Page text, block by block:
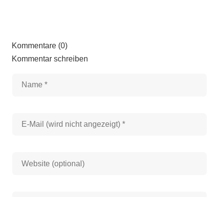
Kommentare (0)
Kommentar schreiben